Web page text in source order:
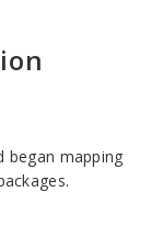
began mapping